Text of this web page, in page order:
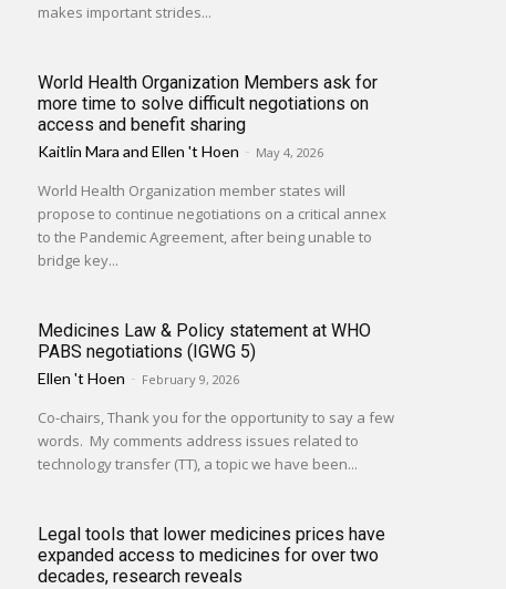
makes important strides...
World Health Organization Members ask for
more time to solve difficult negotiations on
access and benefit sharing
Kaitlin Mara and Ellen 't Hoen - May 4, 2026
World Health Organization member states will
propose to continue negotiations on a critical annex
to the Pandemic Agreement, after being unable to
bridge key...
Medicines Law & Policy statement at WHO
PABS negotiations (IGWG 5)
Ellen 't Hoen - February 9, 2026
Co-chairs, Thank you for the opportunity to say a few
words. My comments address issues related to
technology transfer (TT), a topic we have been...
Legal tools that lower medicines prices have
expanded access to medicines for over two
decades, research reveals